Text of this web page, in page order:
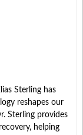
Sterling has
reshapes our
Sterling provides
helping